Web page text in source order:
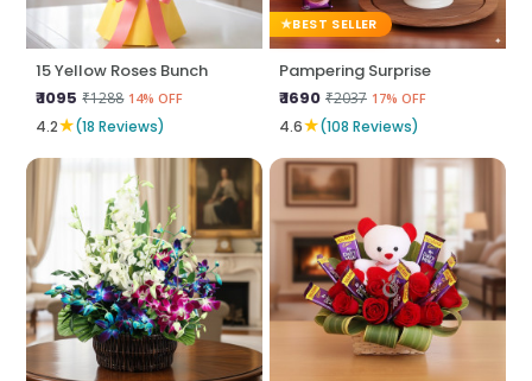
15 Yellow Roses Bunch
₹ 1095 ₹1288 14% OFF
4.2★(18 Reviews)
BEST SELLER
Pampering Surprise
₹ 1690 ₹2037 17% OFF
4.6★(108 Reviews)